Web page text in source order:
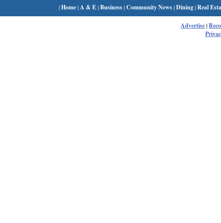
|Home| A & E|Business|Community News|Dining|Real
Advertise|